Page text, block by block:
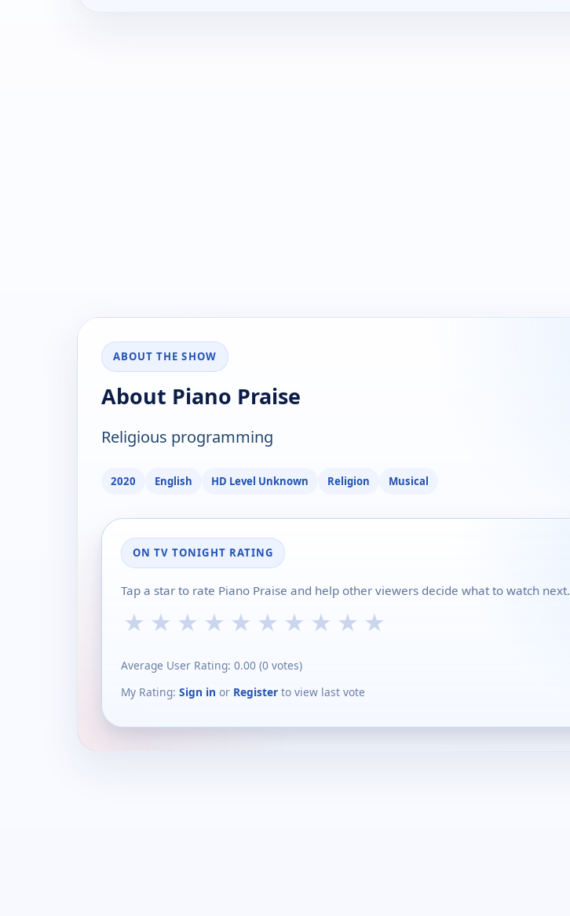
ABOUT THE SHOW
About Piano Praise
Religious programming
2020 English HD Level Unknown Religion Musical
ON TV TONIGHT RATING
Tap a star to rate Piano Praise and help other viewers decide what to watch next.
★ ★ ★ ★ ★ ★ ★ ★ ★ ★
Average User Rating: 0.00 (0 votes)
My Rating: Sign in or Register to view last vote